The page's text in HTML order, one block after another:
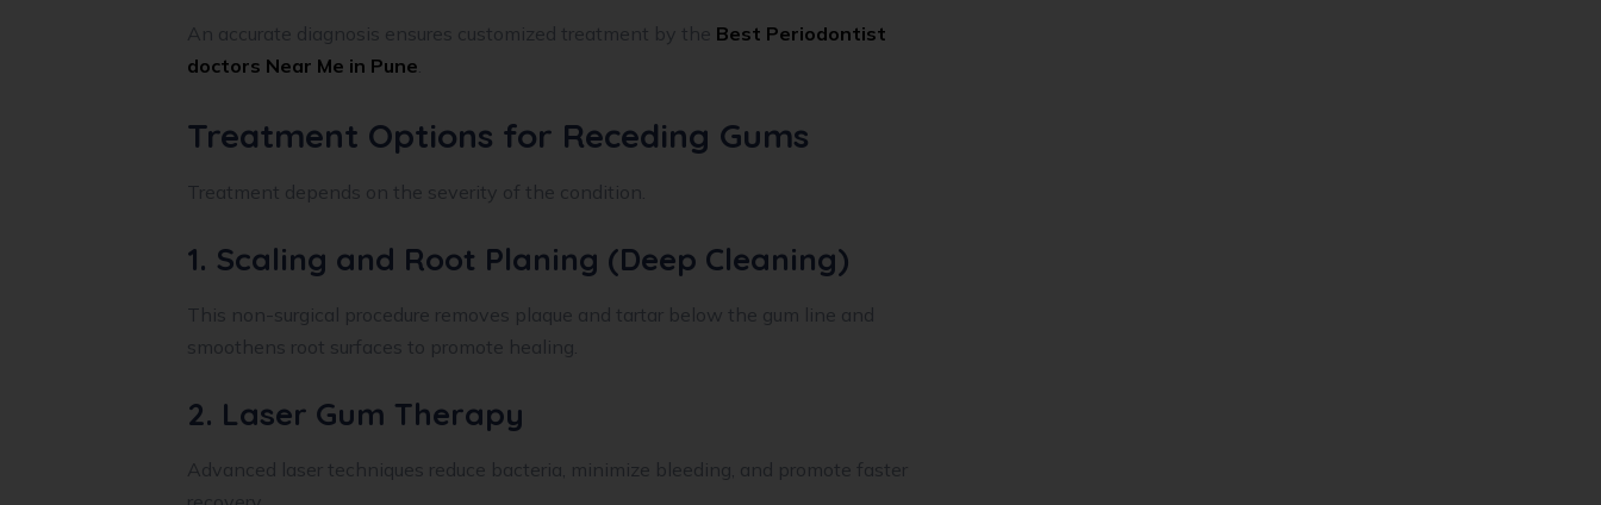
An accurate diagnosis ensures customized treatment by the Best Periodontist
doctors Near Me in Pune.
Treatment Options for Receding Gums
Treatment depends on the severity of the condition.
1. Scaling and Root Planing (Deep Cleaning)
This non-surgical procedure removes plaque and tartar below the gum line and
smoothens root surfaces to promote healing.
2. Laser Gum Therapy
Advanced laser techniques reduce bacteria, minimize bleeding, and promote faster